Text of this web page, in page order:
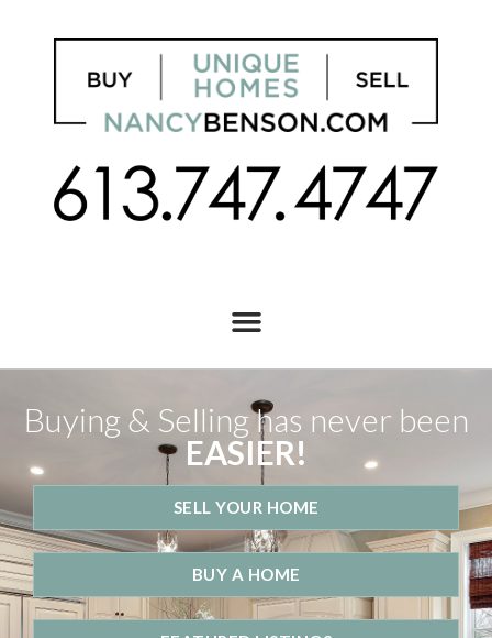
Buying & Selling has never been
EASIER!
SELL YOUR HOME
BUY A HOME